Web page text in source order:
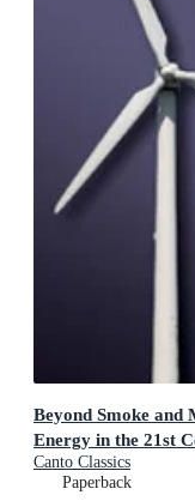
Beyond Smoke
Energy in the 21st
Canto Classics
Paperback